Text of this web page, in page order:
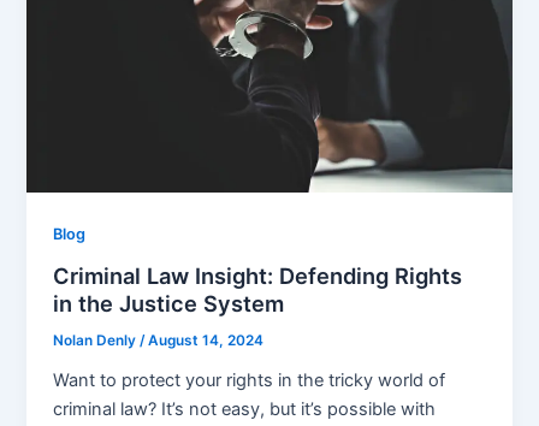
Blog
Criminal Law Insight: Defending Rights
in the Justice System
Nolan Denly/August 14, 2024
Want to protect your rights in the­ tricky world of
criminal law? It’s not easy, but it’s possible with